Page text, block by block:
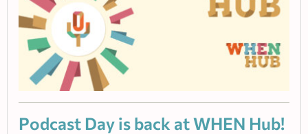
Podcast Day is back at WHEN Hub!